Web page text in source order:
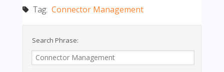
Tag: Connector Management
Search Phrase: